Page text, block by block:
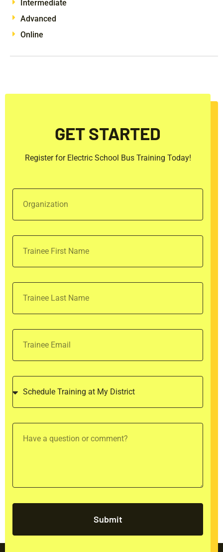
Intermediate
Advanced
Online
GET STARTED
Register for Electric School Bus Training Today!
Submit